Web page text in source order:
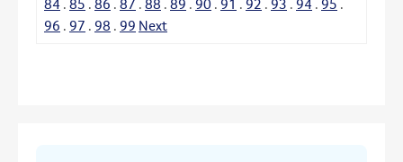
84 . 85 . 86 . 87 . 88 . 89 . 90 . 91 . 92 . 93 . 94 . 95 .
96 . 97 . 98 . 99 Next